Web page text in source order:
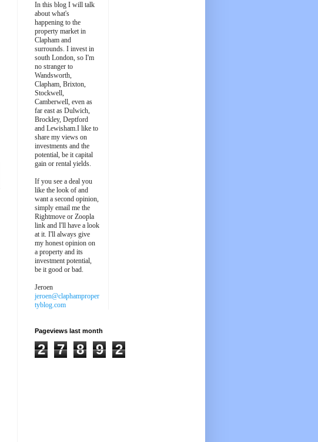
In this blog I will talk
about what's
happening to the
property market in
Clapham and
surrounds. I invest in
south London, so I'm
no stranger to
Wandsworth,
Clapham, Brixton,
Stockwell,
Camberwell, even as
far east as Dulwich,
Brockley, Deptford
and Lewisham.I like to
share my views on
investments and the
potential, be it capital
gain or rental yields.
If you see a deal you
like the look of and
want a second opinion,
simply email me the
Rightmove or Zoopla
link and I'll have a look
at it. I'll always give
my honest opinion on
a property and its
investment potential,
be it good or bad.
Jeroen
jeroen@claphamproper
tyblog.com
Pageviews last month
2 7 8 9 2